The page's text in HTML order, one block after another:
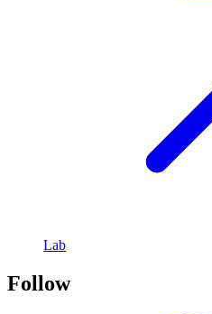
Lab
Follow